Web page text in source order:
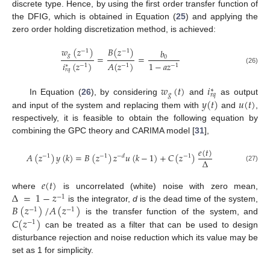
discrete type. Hence, by using the first order transfer function of
the DFIG, which is obtained in Equation (25) and applying the
zero order holding discretization method, is achieved:
𝑤𝑔(𝑧−1)
𝑖∗
𝑟𝑞(𝑧−1)=𝐵(𝑧−1)
𝐴(𝑧−1)= 𝑏0
1−𝑎𝑧−1 (26)
In Equation (26), by considering𝑤𝑔(𝑡) and𝑖∗
𝑟𝑞 as output
and input of the system and replacing them with 𝑦(𝑡) and 𝑢(𝑡)
respectively, it is feasible to obtain the following equation by
combining the GPC theory and CARIMA model [31],
𝐴(𝑧−1)𝑦(𝑘)=𝐵(𝑧−1)𝑧−𝑑𝑢(𝑘−1)+𝐶(𝑧−1)𝑒(𝑡)
Δ (27)
where𝑒(𝑡) is uncorrelated (white) noise with zero mean,
Δ=1−𝑧−1 is the integrator,d is the dead time of the system,
𝐵(𝑧−1)/𝐴(𝑧−1) is the transfer function of the system, and
𝐶(𝑧−1) can be treated as a filter that can be used to design
disturbance rejection and noise reduction which its value may be
set as 1 for simplicity.